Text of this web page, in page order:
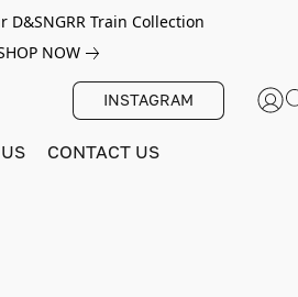
D&SNGRR Train Collection
NOW
INSTAGRAM
CONTACT US